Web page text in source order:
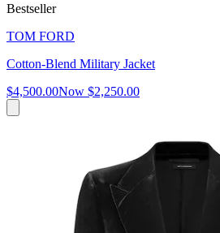
Bestseller
TOM FORD
Cotton-Blend Military Jacket
$4,500.00Now $2,250.00